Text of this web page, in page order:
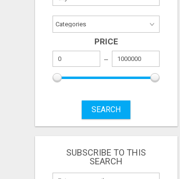
PRICE
SEARCH
SUBSCRIBE TO THIS
SEARCH